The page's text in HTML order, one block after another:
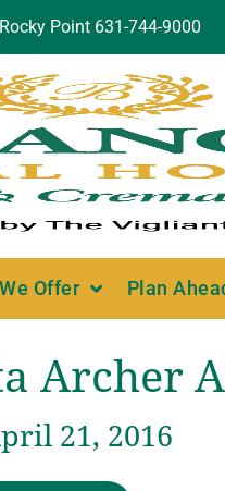
Rocky Point 631-744-9000
Offer Plan
Archer
21, 2016